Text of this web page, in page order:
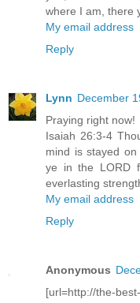
where I am, there
My email address
Reply
Lynn December
Praying right now!
Isaiah 26:3-4
mind is stayed
ye in the LORD
everlasting
My email address
Reply
Anonymous
[url=http://the-